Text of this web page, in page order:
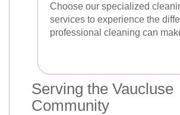
Choose our specialized
services to experience the
professional cleaning can
Serving the Vaucluse
Community